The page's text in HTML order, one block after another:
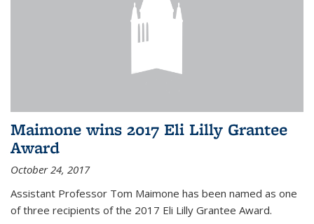
Maimone wins 2017 Eli Lilly Grantee
Award
October 24, 2017
Assistant Professor Tom Maimone has been named as one
of three recipients of the 2017 Eli Lilly Grantee Award.